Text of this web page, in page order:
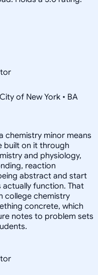
of New York • BA
chemistry minor means
built on it through
and physiology,
reaction
abstract and start
function. That
college chemistry
concrete, which
notes to problem sets